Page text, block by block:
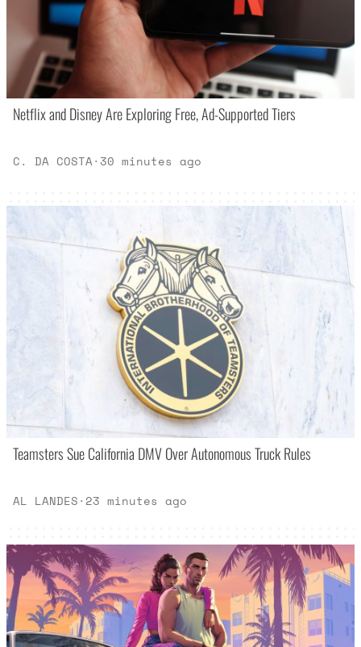
Netflix and Disney Are Exploring Free, Ad-Supported Tiers
C. DA COSTA· 30 minutes ago
Teamsters Sue California DMV Over Autonomous Truck Rules
AL LANDES· 23 minutes ago